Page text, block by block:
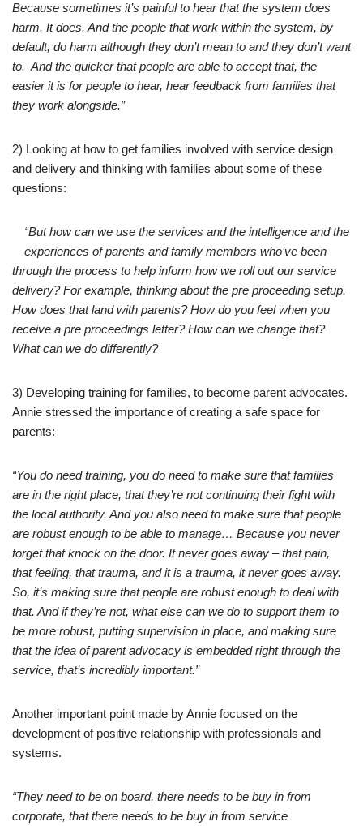
Because sometimes it’s painful to hear that the system does
harm. It does. And the people that work within the system, by
default, do harm although they don’t mean to and they don’t want
to. And the quicker that people are able to accept that, the
easier it is for people to hear, hear feedback from families that
they work alongside.”
2) Looking at how to get families involved with service design
and delivery and thinking with families about some of these
questions:
“But how can we use the services and the intelligence and the
experiences of parents and family members who’ve been
through the process to help inform how we roll out our service
delivery? For example, thinking about the pre proceeding setup.
How does that land with parents? How do you feel when you
receive a pre proceedings letter? How can we change that?
What can we do differently?
3) Developing training for families, to become parent advocates.
Annie stressed the importance of creating a safe space for
parents:
“You do need training, you do need to make sure that families
are in the right place, that they’re not continuing their fight with
the local authority. And you also need to make sure that people
are robust enough to be able to manage… Because you never
forget that knock on the door. It never goes away – that pain,
that feeling, that trauma, and it is a trauma, it never goes away.
So, it’s making sure that people are robust enough to deal with
that. And if they’re not, what else can we do to support them to
be more robust, putting supervision in place, and making sure
that the idea of parent advocacy is embedded right through the
service, that’s incredibly important.”
Another important point made by Annie focused on the
development of positive relationship with professionals and
systems.
“They need to be on board, there needs to be buy in from
corporate, that there needs to be buy in from service